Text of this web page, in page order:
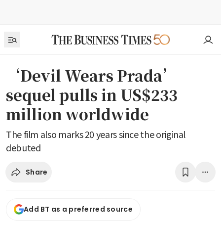
‘Devil Wears Prada’
sequel pulls in US$233
million worldwide
The film also marks 20 years since the original
debuted
Share
Add BT as a preferred source